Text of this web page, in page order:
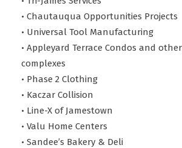
• Chautauqua Opportunities Projects
• Universal Tool Manufacturing
• Appleyard Terrace Condos and
complexes
• Phase 2 Clothing
• Kaczar Collision
• Line-X of Jamestown
• Valu Home Centers
• Sandee’s Bakery & Deli